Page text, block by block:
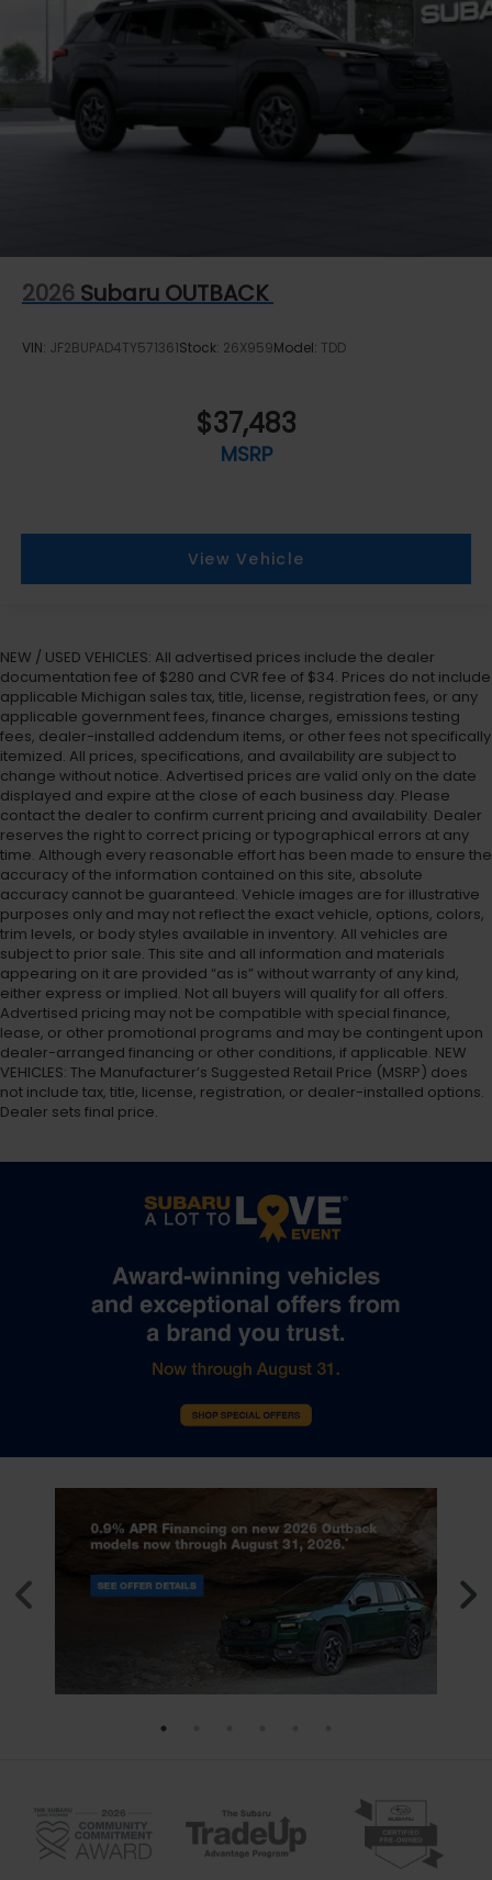
2026 Subaru OUTBACK
VIN: JF2BUPAD4TY571361Stock: 26X959Model: TDD
$37,483
MSRP
View Vehicle
NEW / USED VEHICLES: All advertised prices include the dealer
documentation fee of $280 and CVR fee of $34. Prices do not include
applicable Michigan sales tax, title, license, registration fees, or any
applicable government fees, finance charges, emissions testing
fees, dealer-installed addendum items, or other fees not specifically
itemized. All prices, specifications, and availability are subject to
change without notice. Advertised prices are valid only on the date
displayed and expire at the close of each business day. Please
contact the dealer to confirm current pricing and availability. Dealer
reserves the right to correct pricing or typographical errors at any
time. Although every reasonable effort has been made to ensure the
accuracy of the information contained on this site, absolute
accuracy cannot be guaranteed. Vehicle images are for illustrative
purposes only and may not reflect the exact vehicle, options, colors,
trim levels, or body styles available in inventory. All vehicles are
subject to prior sale. This site and all information and materials
appearing on it are provided “as is” without warranty of any kind,
either express or implied. Not all buyers will qualify for all offers.
Advertised pricing may not be compatible with special finance,
lease, or other promotional programs and may be contingent upon
dealer-arranged financing or other conditions, if applicable. NEW
VEHICLES: The Manufacturer’s Suggested Retail Price (MSRP) does
not include tax, title, license, registration, or dealer-installed options.
Dealer sets final price.